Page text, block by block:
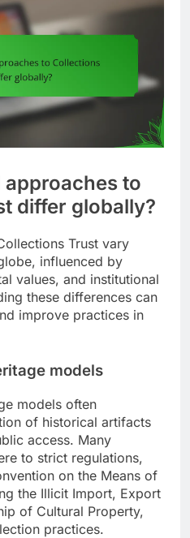
to
differ globally?
Trust vary
influenced by
values, and institutional
these differences can
improve practices in
models
models often
of historical artifacts
access. Many
to strict regulations,
on the Means of
the Illicit Import, Export
of Cultural Property,
practices.